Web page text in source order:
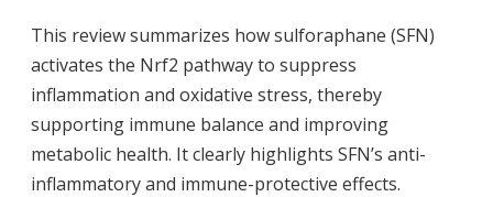
This review summarizes how sulforaphane (SFN)
activates the Nrf2 pathway to suppress
inflammation and oxidative stress, thereby
supporting immune balance and improving
metabolic health. It clearly highlights SFN’s anti-
inflammatory and immune-protective effects.